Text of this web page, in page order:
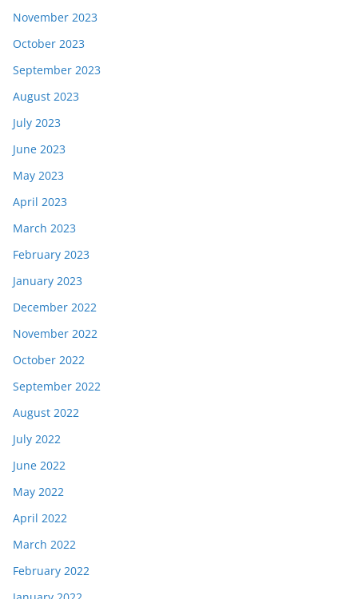
November 2023
October 2023
September 2023
August 2023
July 2023
June 2023
May 2023
April 2023
March 2023
February 2023
January 2023
December 2022
November 2022
October 2022
September 2022
August 2022
July 2022
June 2022
May 2022
April 2022
March 2022
February 2022